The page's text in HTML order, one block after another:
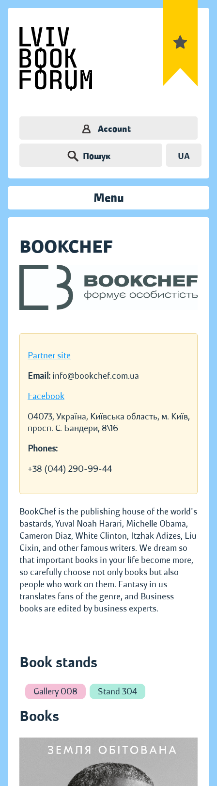
Account
Пошук UA
Menu
BOOKCHEF
Partner site
Email: info@bookchef.com.ua
Facebook
04073, Україна, Київська область, м. Київ,
просп. С. Бандери, 8\16
Phones:
+38 (044) 290-99-44
BookChef is the publishing house of the world's
bastards, Yuval Noah Harari, Michelle Obama,
Cameron Diaz, White Clinton, Itzhak Adizes, Liu
Cixin, and other famous writers. We dream so
that important books in your life become more,
so carefully choose not only books but also
people who work on them. Fantasy in us
translates fans of the genre, and Business
books are edited by business experts.
Book stands
Gallery 008 Stand 304
Books